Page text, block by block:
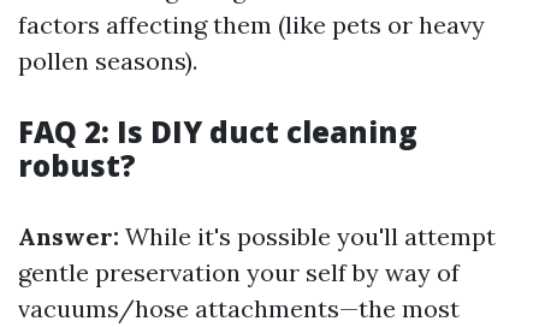
factors affecting them (like pets or heavy
pollen seasons).
FAQ 2: Is DIY duct cleaning
robust?
Answer: While it's possible you'll attempt
gentle preservation your self by way of
vacuums/hose attachments—the most